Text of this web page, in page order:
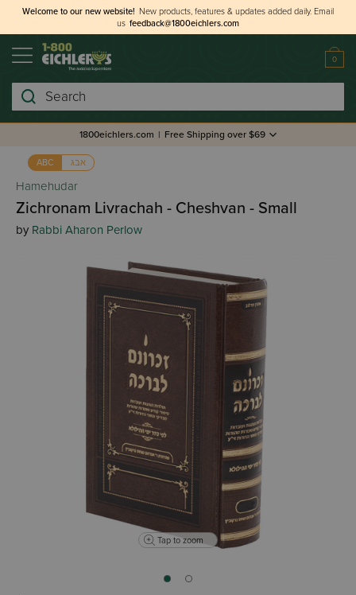
Welcome to our new website! New products, features & updates added daily. Email
us feedback@1800eichlers.com
0
Search
1800eichlers.com | Free Shipping over $69
ABC אבג
Hamehudar
Zichronam Livrachah - Cheshvan - Small
by Rabbi Aharon Perlow
Tap to zoom